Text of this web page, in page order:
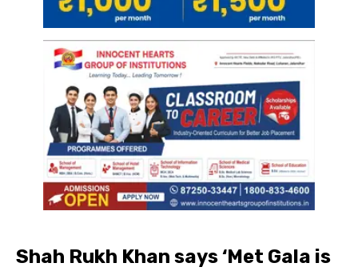
Shah Rukh Khan says ‘Met Gala is